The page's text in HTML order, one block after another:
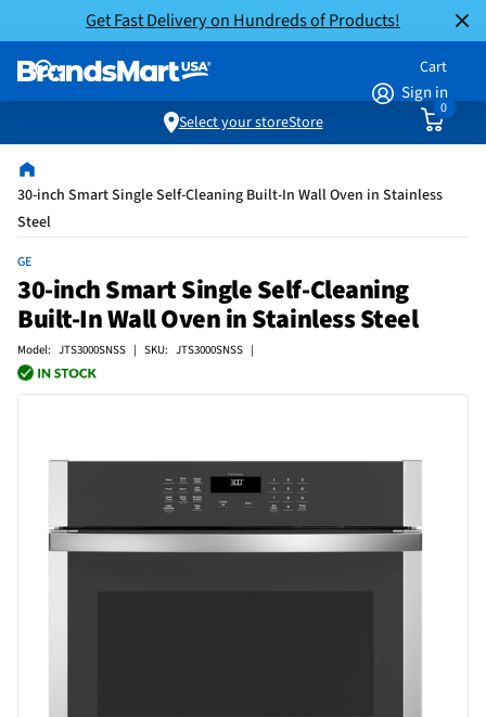
Get Fast Delivery on Hundreds of Products!
Sign in
Cart
0
Select your storeStore
30-inch Smart Single Self-Cleaning Built-In Wall Oven in Stainless
Steel
GE
30-inch Smart Single Self-Cleaning
Built-In Wall Oven in Stainless Steel
Model: JTS3000SNSS | SKU: JTS3000SNSS |